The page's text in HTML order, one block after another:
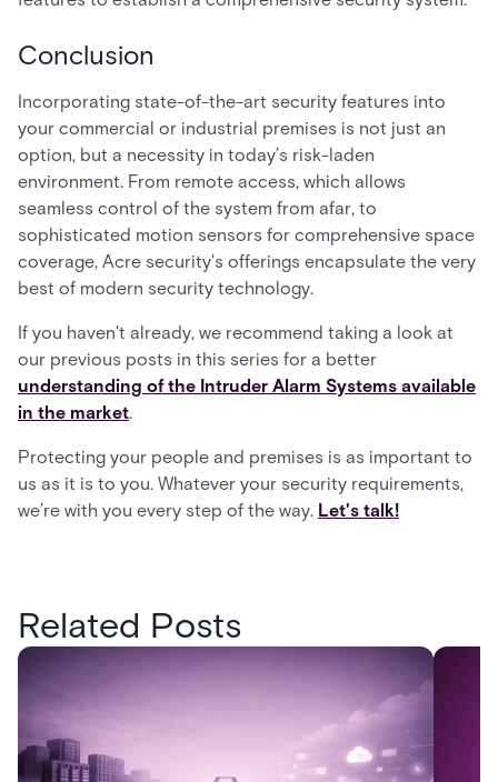
Conclusion
Incorporating state-of-the-art security features into
your commercial or industrial premises is not just an
option, but a necessity in today’s risk-laden
environment. From remote access, which allows
seamless control of the system from afar, to
sophisticated motion sensors for comprehensive space
coverage, Acre security's offerings encapsulate the very
best of modern security technology.
If you haven't already, we recommend taking a look at
our previous posts in this series for a better
understanding of the Intruder Alarm Systems available
in the market.
Protecting your people and premises is as important to
us as it is to you. Whatever your security requirements,
we’re with you every step of the way. Let's talk!
Related Posts